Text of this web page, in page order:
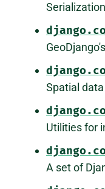
Spatial
Utilities for
A set of